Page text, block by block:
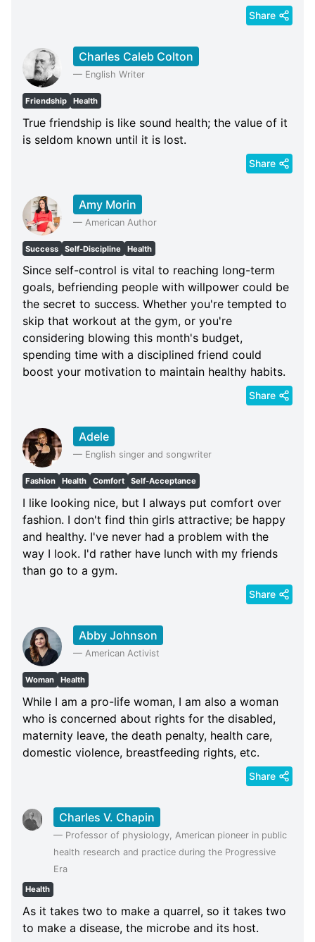
Share
Charles Caleb Colton
— English Writer
Friendship Health
True friendship is like sound health; the value of it
is seldom known until it is lost.
Share
Amy Morin
— American Author
Success Self-Discipline Health
Since self-control is vital to reaching long-term
goals, befriending people with willpower could be
the secret to success. Whether you're tempted to
skip that workout at the gym, or you're
considering blowing this month's budget,
spending time with a disciplined friend could
boost your motivation to maintain healthy habits.
Share
Adele
— English singer and songwriter
Fashion Health Comfort Self-Acceptance
I like looking nice, but I always put comfort over
fashion. I don't find thin girls attractive; be happy
and healthy. I've never had a problem with the
way I look. I'd rather have lunch with my friends
than go to a gym.
Share
Abby Johnson
— American Activist
Woman Health
While I am a pro-life woman, I am also a woman
who is concerned about rights for the disabled,
maternity leave, the death penalty, health care,
domestic violence, breastfeeding rights, etc.
Share
Charles V. Chapin
— Professor of physiology, American pioneer in public
health research and practice during the Progressive
Era
Health
As it takes two to make a quarrel, so it takes two
to make a disease, the microbe and its host.